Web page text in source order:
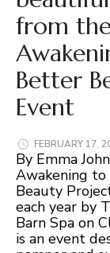
from
Better
Event
FEBRUARY 17,
By Emma
Awakening
Beauty
each year by
Barn Spa on
is an event